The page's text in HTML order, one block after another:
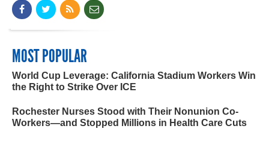
MOST POPULAR
World Cup Leverage: California Stadium Workers Win
the Right to Strike Over ICE
Rochester Nurses Stood with Their Nonunion Co-
Workers—and Stopped Millions in Health Care Cuts